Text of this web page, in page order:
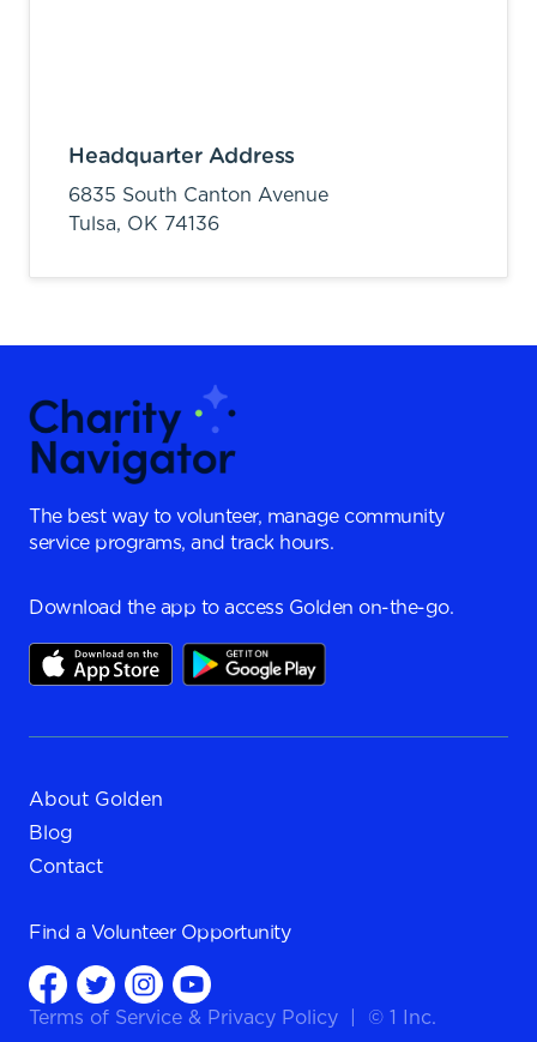
Headquarter Address
6835 South Canton Avenue
Tulsa, OK 74136
The best way to volunteer, manage community
service programs, and track hours.
Download the app to access Golden on-the-go.
About Golden
Blog
Contact
Find a Volunteer Opportunity
Terms of Service & Privacy Policy © 1 Inc.